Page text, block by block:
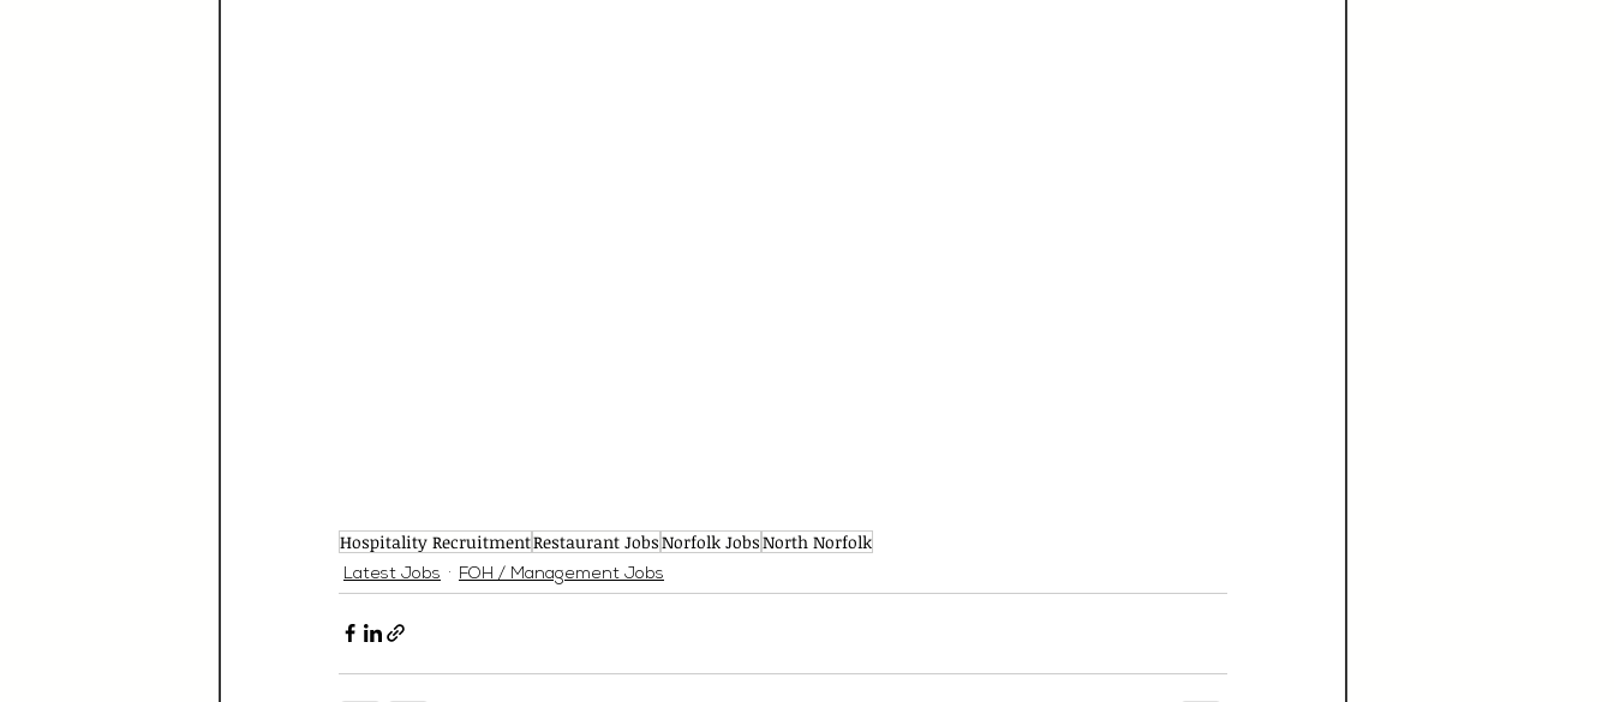
Hospitality RecruitmentRestaurant JobsNorfolk JobsNorth Norfolk
Latest Jobs FOH / Management Jobs